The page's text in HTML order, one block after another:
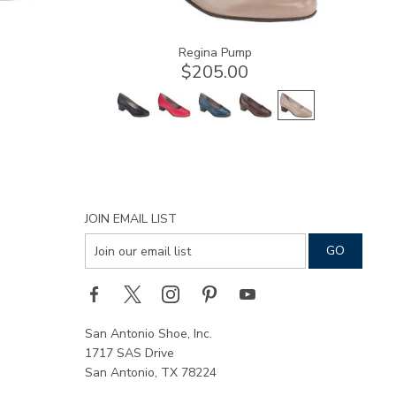
Regina Pump
$205.00
JOIN EMAIL LIST
San Antonio Shoe, Inc.
1717 SAS Drive
San Antonio, TX 78224